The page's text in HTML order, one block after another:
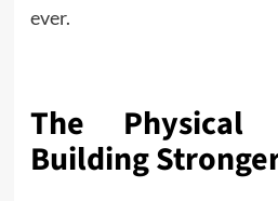
ever.
The Physical
Building